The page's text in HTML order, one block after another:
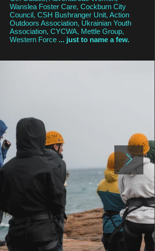
Wanslea Foster Care, Cockburn City
Council, CSH Bushranger Unit, Action
Outdoors Association, Ukrainian Youth
Association, CYCWA, Mettle Group,
Western Force ... just to name a few.